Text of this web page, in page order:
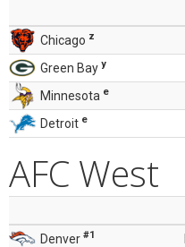
Chicago z
Green Bay y
Minnesota e
Detroit e
AFC West
Denver #1